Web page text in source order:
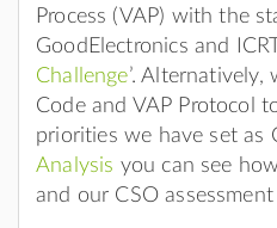
Process (VAP) with the
GoodElectronics and
Challenge’. Alternatively,
Code and VAP Protocol
priorities we have set as
Analysis you can see
and our CSO assessment